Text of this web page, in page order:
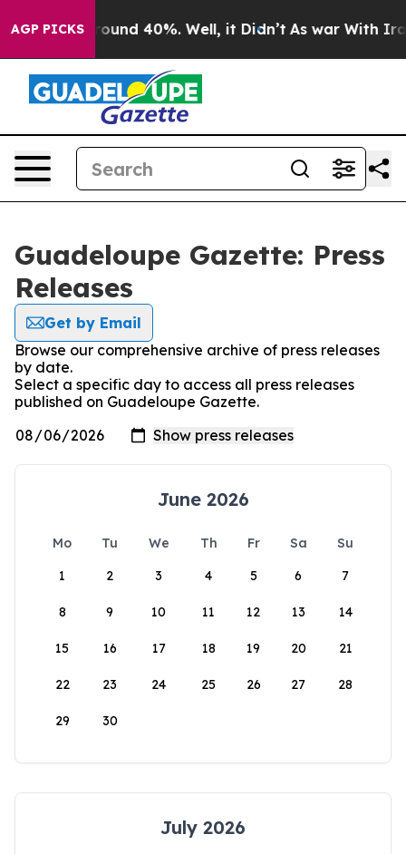
AGP PICKS
Floor Around 40%. Well, it Didn’t As war With Iran
Guadeloupe Gazette: Press
Releases
Get by Email
Browse our comprehensive archive of press releases
by date.
Select a specific day to access all press releases
published on Guadeloupe Gazette.
June 2026
Mo Tu We Th Fr Sa
Su
1
2 3 4 5 6 7
8 9 10 11 12 13 14
15 16 17 18 19 20 21
22 23 24 25 26 27 28
29 30
July 2026